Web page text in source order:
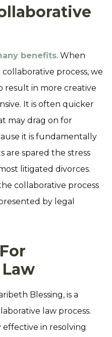
benefits. When
process, we
result in more creative
It is often quicker
may drag on for
it is fundamentally
are spared the stress
litigated divorces.
collaborative process
by legal
Blessing, is a
law process.
effective in resolving